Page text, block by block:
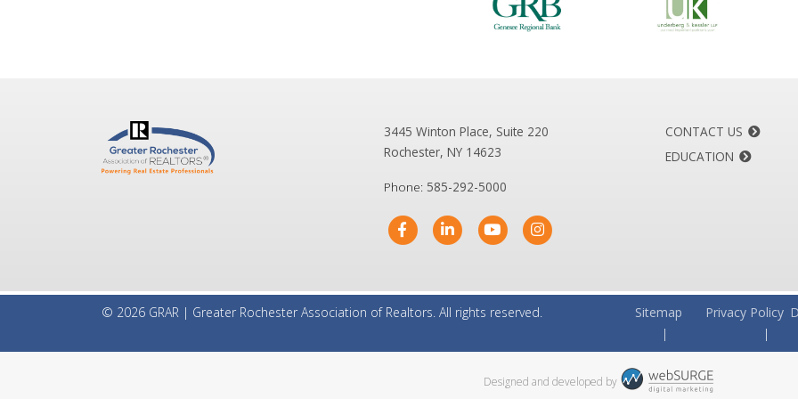
3445 Winton Place, Suite 220
Rochester, NY 14623
Phone: 585-292-5000
CONTACT US
EDUCATION
© 2026 GRAR | Greater Rochester Association of Realtors. All rights reserved. Sitemap Privacy Policy
Designed and developed by